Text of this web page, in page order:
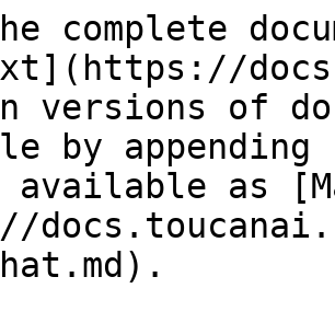
complete
versions of
by
available as